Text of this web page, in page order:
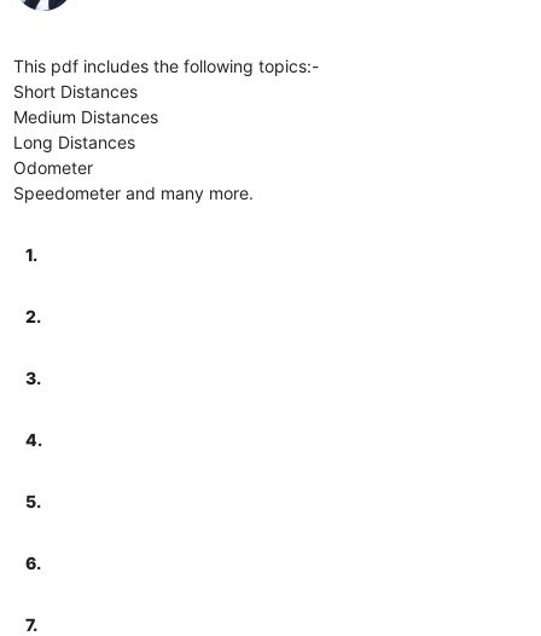
This pdf includes the following topics:-
Short Distances
Medium Distances
Long Distances
Odometer
Speedometer and many more.
1.
2.
3.
4.
5.
6.
7.